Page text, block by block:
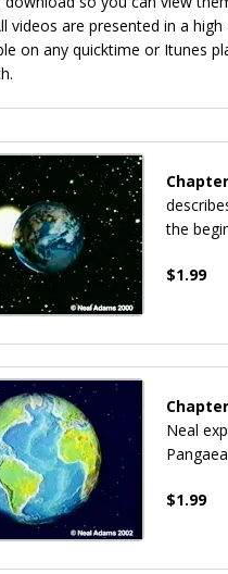
videos are presented in a
on any quicktime or Itunes
the
$1.99
Neal
$1.99